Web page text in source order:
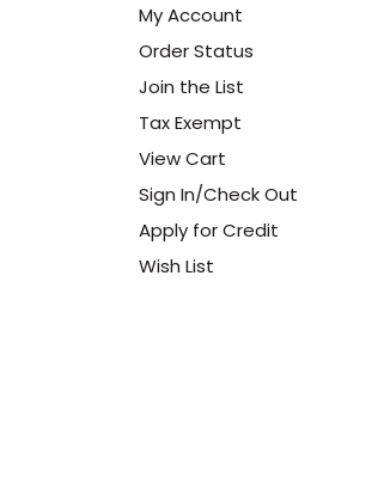
My Account
Order Status
Join the List
Tax Exempt
View Cart
Sign In/Check Out
Apply for Credit
Wish List